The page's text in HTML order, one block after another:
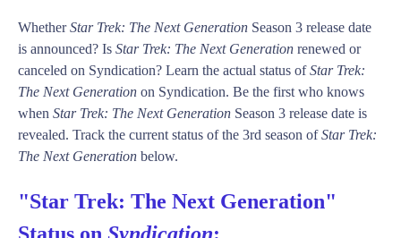
WhetherStar Trek: The Next Generation Season 3 release date
is announced? Is Star Trek: The Next Generation renewed or
canceled on Syndication? Learn the actual status ofStar Trek:
The Next Generation on Syndication. Be the first who knows
when Star Trek: The Next Generation Season 3 release date is
revealed. Track the current status of the 3rd season ofStar Trek:
The Next Generation below.
"Star Trek: The Next Generation"